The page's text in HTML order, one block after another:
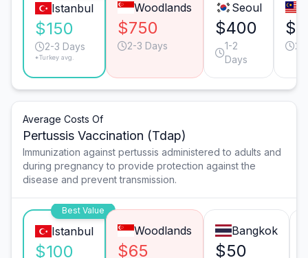
Istanbul
$150
2-3 Days
*Turkey avg.
Woodlands
$750
2-3 Days
Seoul
$400
1-2
Days
2-
Average Costs Of
Pertussis Vaccination (Tdap)
Immunization against pertussis administered to adults and
during pregnancy to provide protection against the
disease and prevent transmission.
Best Value
Istanbul
$100
Woodlands
$65
Bangkok
$50